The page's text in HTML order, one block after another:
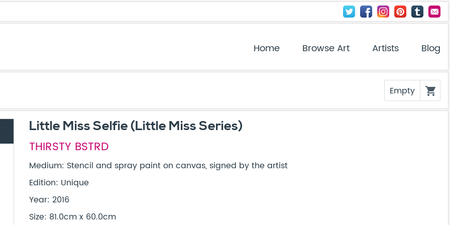
Home Browse Art Artists Blog
Empty shopping_cart
Little Miss Selfie (Little Miss Series)
THIRSTY BSTRD
Medium: Stencil and spray paint on canvas, signed by the artist
Edition: Unique
Year: 2016
Size: 81.0cm x 60.0cm